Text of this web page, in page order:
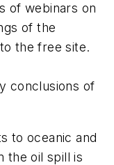
of webinars on
of the
the free site.
conclusions of
to oceanic and
the oil spill is